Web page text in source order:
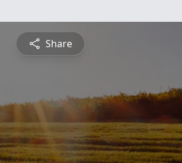
Share